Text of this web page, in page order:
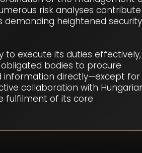
risk analyses contribute
heightened security
to execute its duties effectively,
bodies to procure
information directly—except for
collaboration with
fulfilment of its core